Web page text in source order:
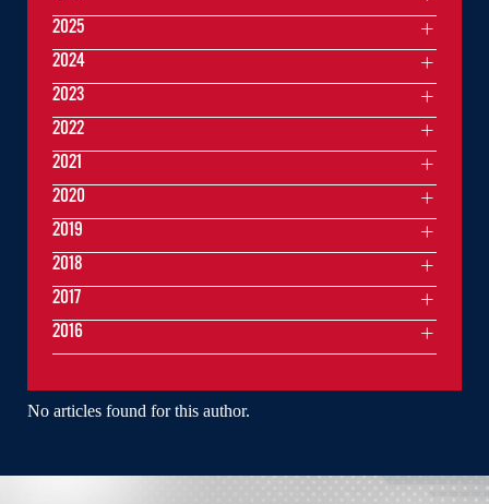
No articles found for this author.
2025
2024
2023
2022
2021
2020
2019
2018
2017
2016